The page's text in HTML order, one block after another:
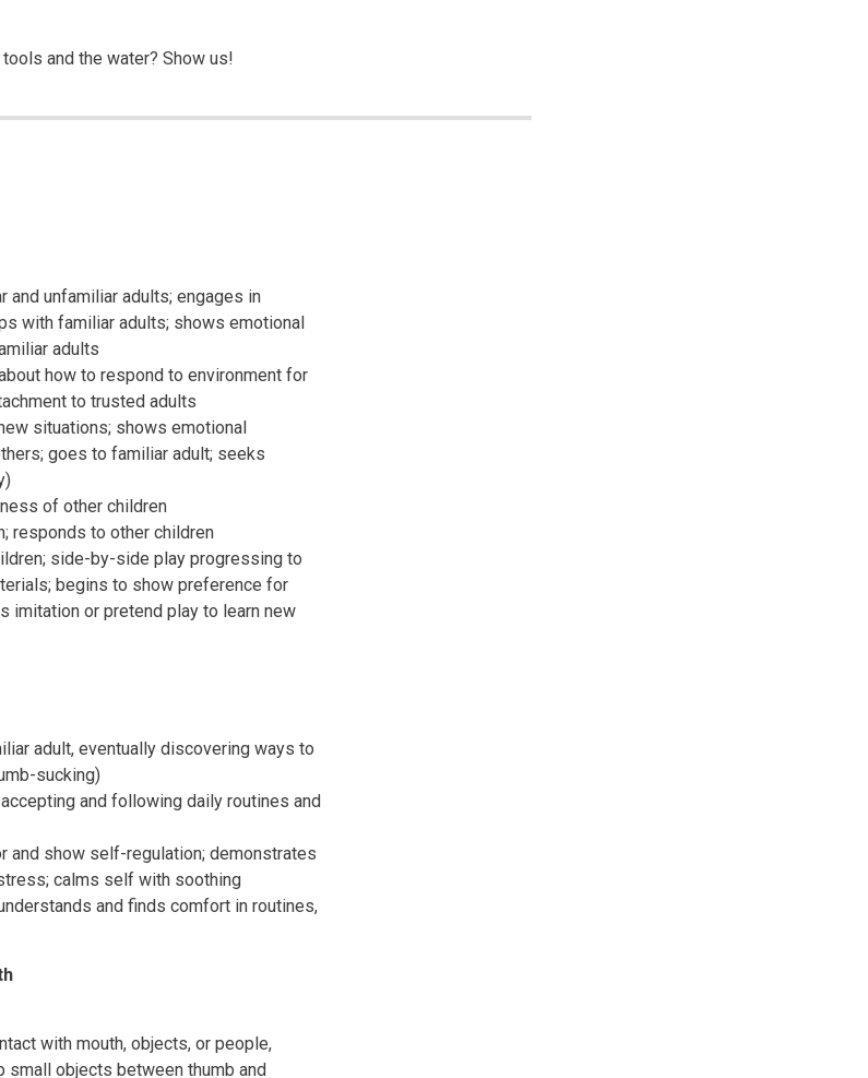
and the water? Show us!
unfamiliar adults; engages in
with familiar adults; shows emotional
adults
how to respond to environment for
to trusted adults
situations; shows emotional
goes to familiar adult; seeks
of other children
responds to other children
side-by-side play progressing to
begins to show preference for
imitation or pretend play to learn new
adult, eventually discovering ways to
sucking)
and following daily routines and
and show self-regulation; demonstrates
calms self with soothing
and finds comfort in routines,
with mouth, objects, or people,
small objects between thumb and